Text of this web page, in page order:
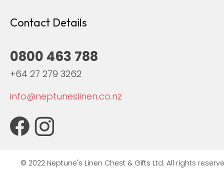
Contact Details
0800 463 788
+64 27 279 3262
info@neptuneslinen.co.nz
© 2022 Neptune's Linen Chest & Gifts Ltd. All rights